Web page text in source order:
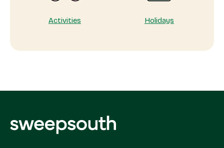
Activities Holidays